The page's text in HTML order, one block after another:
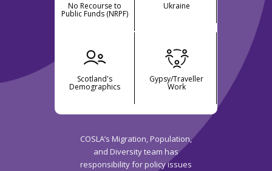
No Recourse to
Public Funds (NRPF)
Ukraine
Scotland's
Demographics
Gypsy/Traveller
Work
COSLA’s Migration, Population,
and Diversity team has
responsibility for policy issues